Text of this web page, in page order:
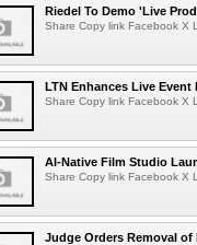
Riedel To Demo 'Live
Share Copy link Facebook X
LTN Enhances Live
Share Copy link Facebook X
AI-Native Film Studio
Share Copy link Facebook X
Judge Orders Removal of